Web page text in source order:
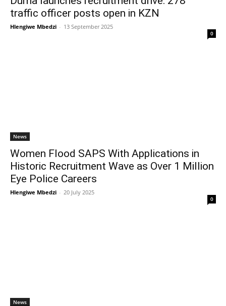
traffic officer posts open in KZN
Hlengiwe Mbedzi - 13 September 2025
0
News
Women Flood SAPS With Applications in
Historic Recruitment Wave as Over 1 Million
Eye Police Careers
Hlengiwe Mbedzi - 20 July 2025
0
News